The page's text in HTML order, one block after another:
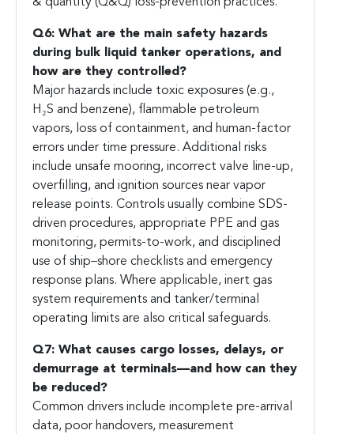
& quantity (Q&Q) loss-prevention practices.
Q6: What are the main safety hazards
during bulk liquid tanker operations, and
how are they controlled?
Major hazards include toxic exposures (e.g.,
H₂S and benzene), flammable petroleum
vapors, loss of containment, and human-factor
errors under time pressure. Additional risks
include unsafe mooring, incorrect valve line-up,
overfilling, and ignition sources near vapor
release points. Controls usually combine SDS-
driven procedures, appropriate PPE and gas
monitoring, permits-to-work, and disciplined
use of ship–shore checklists and emergency
response plans. Where applicable, inert gas
system requirements and tanker/terminal
operating limits are also critical safeguards.
Q7: What causes cargo losses, delays, or
demurrage at terminals—and how can they
be reduced?
Common drivers include incomplete pre-arrival
data, poor handovers, measurement